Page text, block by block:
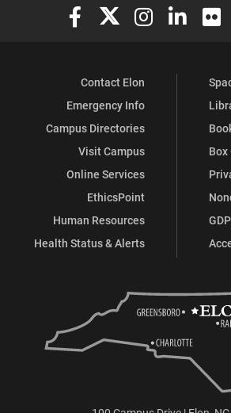
Elon University Facebook
Elon University X
Elon University
Elon
Contact Elon
Emergency Info
Campus Directories
Visit Campus
Online Services
EthicsPoint
Human Resources
Health Status & Alerts